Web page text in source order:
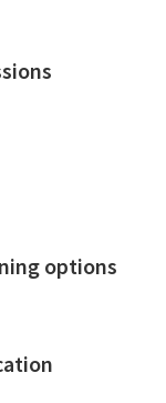
options